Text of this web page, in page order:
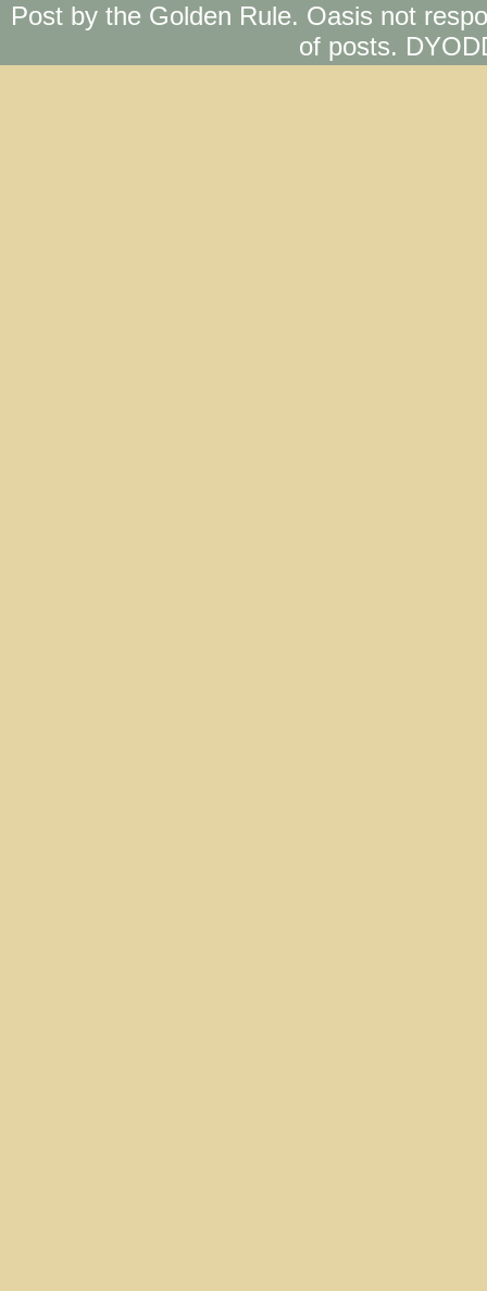
Post by the Golden Rule. Oasis not
of posts.